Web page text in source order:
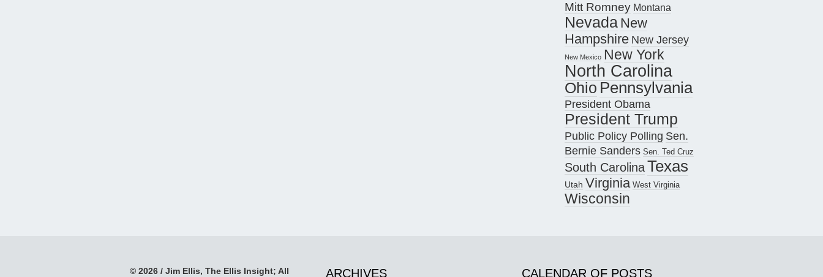
Mitt Romney Montana
Nevada New
Hampshire New Jersey
New Mexico New York
North Carolina
Ohio Pennsylvania
President Obama
President Trump
Public Policy Polling Sen.
Bernie Sanders Sen. Ted Cruz
South CarolinaTexas
Utah Virginia West Virginia
Wisconsin
© 2026 / Jim Ellis, The Ellis Insight; All ARCHIVES CALENDAR OF POSTS